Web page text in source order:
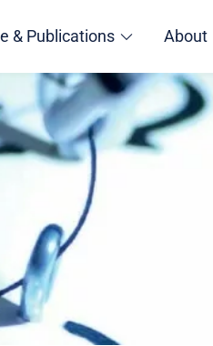
& Publications About